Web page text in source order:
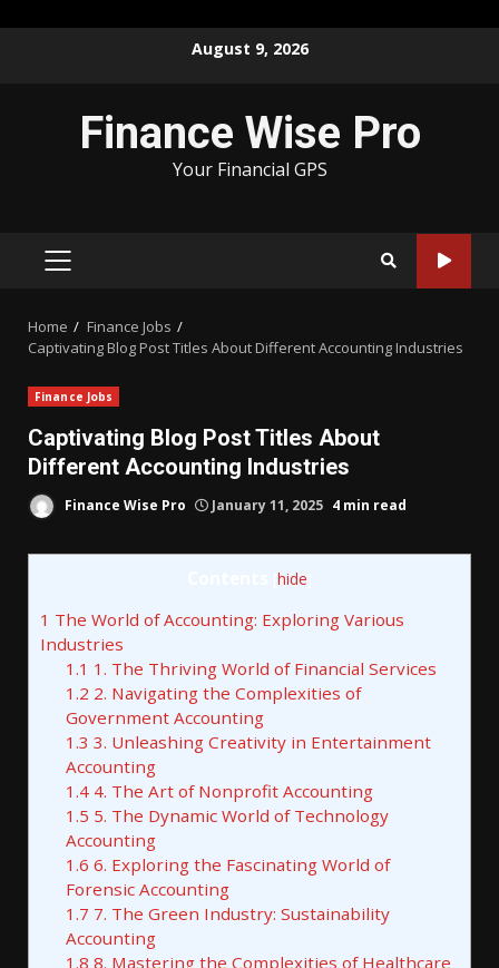
August 9, 2026
Finance Wise Pro
Your Financial GPS
PRIMARY
Home
Finance Jobs
Captivating Blog Post Titles About Different Accounting Industries
Finance Jobs
Captivating Blog Post Titles About
Different Accounting Industries
Finance Wise Pro January 11, 2025 4 min read
hide
1 The World of Accounting: Exploring Various
Industries
1.1 1. The Thriving World of Financial Services
1.2 2. Navigating the Complexities of
Government Accounting
1.3 3. Unleashing Creativity in Entertainment
Accounting
1.44. The Art of Nonprofit Accounting
1.5 5. The Dynamic World of Technology
Accounting
1.6 6. Exploring the Fascinating World of
Forensic Accounting
1.7 7. The Green Industry: Sustainability
Accounting
1.8 8. Mastering the Complexities of Healthcare